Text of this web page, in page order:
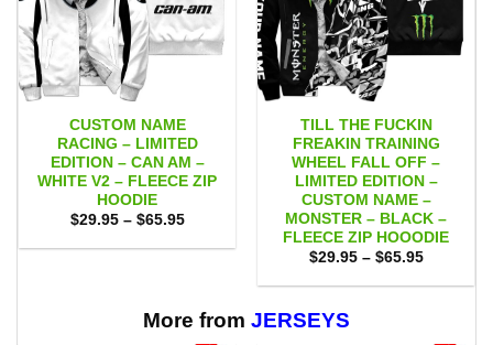
CUSTOM NAME
RACING – LIMITED
EDITION – CAN AM –
WHITE V2 – FLEECE ZIP
HOODIE
$29.95 – $65.95Price
$29.95
TILL THE FUCKIN
FREAKIN TRAINING
WHEEL FALL OFF –
LIMITED EDITION –
CUSTOM NAME –
MONSTER – BLACK –
FLEECE ZIP HOOODIE
$29.95 – $65.95Price
$29.95
More from JERSEYS